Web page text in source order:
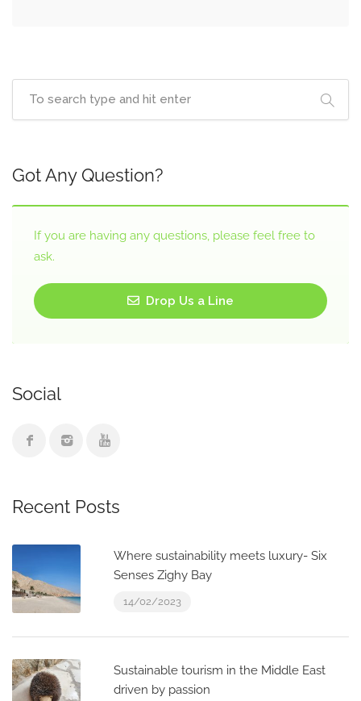
Got Any Question?
If you are having any questions, please feel free to
ask.
Drop Us a Line
Social
Recent Posts
Where sustainability meets luxury- Six
Senses Zighy Bay
14/02/2023
Sustainable tourism in the Middle East
driven by passion